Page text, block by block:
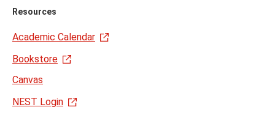
Resources
Academic Calendar
Bookstore
Canvas
NEST Login